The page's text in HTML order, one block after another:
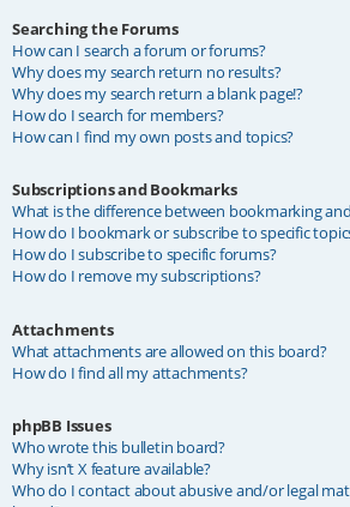
Searching the Forums
How can I search a forum or forums?
Why does my search return no results?
Why does my search return a blank page!?
How do I search for members?
How can I find my own posts and topics?
Subscriptions and Bookmarks
What is the difference between bookmarking
How do I bookmark or subscribe to specific
How do I subscribe to specific forums?
How do I remove my subscriptions?
Attachments
What attachments are allowed on this board?
How do I find all my attachments?
phpBB Issues
Who wrote this bulletin board?
Why isn’t X feature available?
Who do I contact about abusive and/or legal